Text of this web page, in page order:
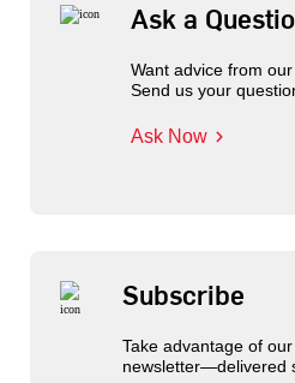
Ask a
Want advice from
Send us your
Ask Now
Subscribe
Take advantage of
newsletter—delivered